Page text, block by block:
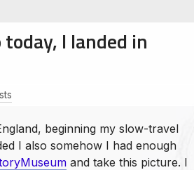
I landed in
beginning my slow-travel
I also somehow I had enough
and take this picture. I